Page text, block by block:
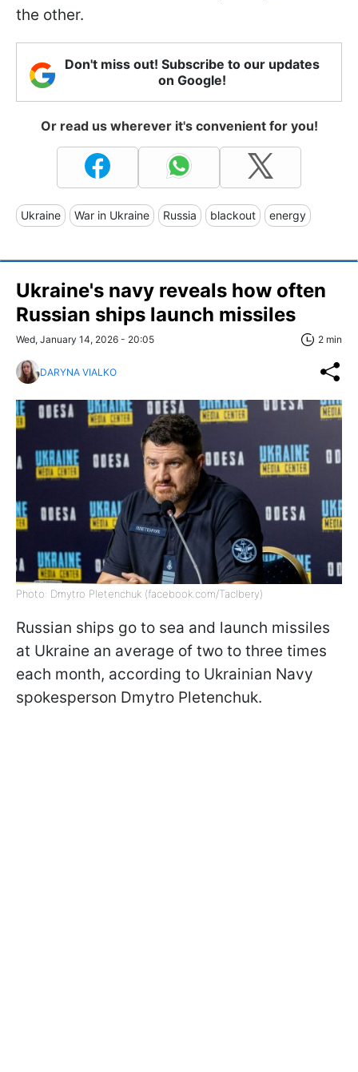
the other.
Don't miss out! Subscribe to our updates
on Google!
Or read us wherever it's convenient for you!
Ukraine War in Ukraine Russia blackout energy
Ukraine's navy reveals how often
Russian ships launch missiles
Wed, January 14, 2026 - 20:05 2 min
DARYNA VIALKO
Photo: Dmytro Pletenchuk (facebook.com/Taclbery)
Russian ships go to sea and launch missiles
at Ukraine an average of two to three times
each month, according to Ukrainian Navy
spokesperson Dmytro Pletenchuk.